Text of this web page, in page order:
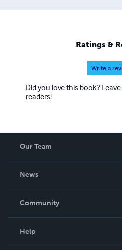
Ratings &
Write a
Did you love this book?
readers!
Our Team
News
In The News
Community
Help